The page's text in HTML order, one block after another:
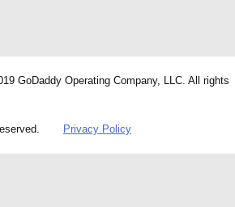
GoDaddy Operating Company, LLC. All rights
Privacy Policy